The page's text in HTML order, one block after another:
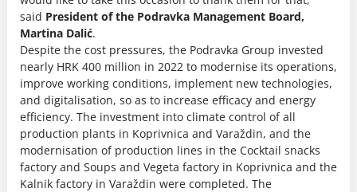
said President of the Podravka Management Board,
Martina Dalić.
Despite the cost pressures, the Podravka Group invested
nearly HRK 400 million in 2022 to modernise its operations,
improve working conditions, implement new technologies,
and digitalisation, so as to increase efficacy and energy
efficiency. The investment into climate control of all
production plants in Koprivnica and Varaždin, and the
modernisation of production lines in the Cocktail snacks
factory and Soups and Vegeta factory in Koprivnica and the
Kalnik factory in Varaždin were completed. The